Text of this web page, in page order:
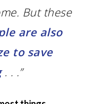
But these
are also
to save
. . .”